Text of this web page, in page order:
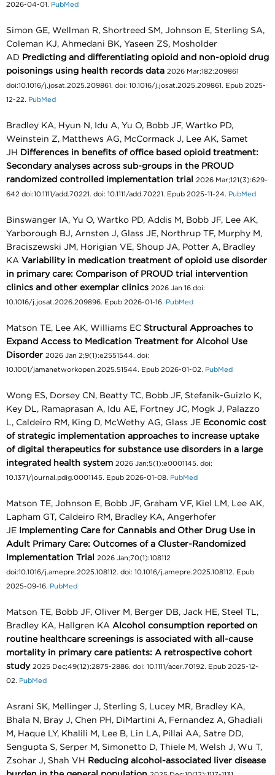
2026-04-01. PubMed
Simon GE, Wellman R, Shortreed SM, Johnson E, Sterling SA,
Coleman KJ, Ahmedani BK, Yaseen ZS, Mosholder
AD Predicting and differentiating opioid and non-opioid drug
poisonings using health records data 2026 Mar;182:209861
doi:10.1016/j.josat.2025.209861. doi: 10.1016/j.josat.2025.209861. Epub 2025-
12-22. PubMed
Bradley KA, Hyun N, Idu A, Yu O, Bobb JF, Wartko PD,
Weinstein Z, Matthews AG, McCormack J, Lee AK, Samet
JH
Differences in benefits of office based opioid treatment:
Secondary analyses across sub-groups in the PROUD
randomized controlled implementation trial
2026 Mar;121(3):629-
642 doi:10.1111/add.70221. doi: 10.1111/add.70221. Epub 2025-11-24. PubMed
Binswanger IA, Yu O, Wartko PD, Addis M, Bobb JF, Lee AK,
Yarborough BJ, Arnsten J, Glass JE, Northrup TF, Murphy M,
Braciszewski JM, Horigian VE, Shoup JA, Potter A, Bradley
KA Variability in medication treatment of opioid use disorder
in primary care: Comparison of PROUD trial intervention
clinics and other exemplar clinics 2026 Jan 16 doi:
10.1016/j.josat.2026.209896. Epub 2026-01-16. PubMed
Matson TE, Lee AK, Williams EC Structural Approaches to
Expand Access to Medication Treatment for Alcohol Use
Disorder 2026 Jan 2;9(1):e2551544. doi:
10.1001/jamanetworkopen.2025.51544. Epub 2026-01-02. PubMed
Wong ES, Dorsey CN, Beatty TC, Bobb JF, Stefanik-Guizlo K,
Key DL, Ramaprasan A, Idu AE, Fortney JC, Mogk J, Palazzo
L, Caldeiro RM, King D, McWethy AG, Glass JE Economic cost
of strategic implementation approaches to increase uptake
of digital therapeutics for substance use disorders in a large
integrated health system 2026 Jan;5(1):e0001145. doi:
10.1371/journal.pdig.0001145. Epub 2026-01-08. PubMed
Matson TE, Johnson E, Bobb JF, Graham VF, Kiel LM, Lee AK,
Lapham GT, Caldeiro RM, Bradley KA, Angerhofer
JE
Implementing Care for Cannabis and Other Drug Use in
Adult Primary Care: Outcomes of a Cluster-Randomized
Implementation Trial
2026 Jan;70(1):108112
doi:10.1016/j.amepre.2025.108112. doi: 10.1016/j.amepre.2025.108112. Epub
2025-09-16. PubMed
Matson TE, Bobb JF, Oliver M, Berger DB, Jack HE, Steel TL,
Bradley KA, Hallgren KA Alcohol consumption reported on
routine healthcare screenings is associated with all-cause
mortality in primary care patients: A retrospective cohort
study 2025 Dec;49(12):2875-2886. doi: 10.1111/acer.70192. Epub 2025-12-
02. PubMed
Asrani SK, Mellinger J, Sterling S, Lucey MR, Bradley KA,
Bhala N, Bray J, Chen PH, DiMartini A, Fernandez A, Ghadiali
M, Haque LY, Khalili M, Lee B, Lin LA, Pillai AA, Satre DD,
Sengupta S, Serper M, Simonetto D, Thiele M, Welsh J, Wu T,
Zsohar J, Shah VH
Reducing alcohol-associated liver disease